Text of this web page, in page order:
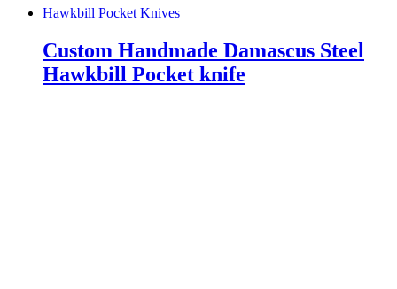
Hawkbill Pocket Knives
Custom Handmade Damascus Steel
Hawkbill Pocket knife